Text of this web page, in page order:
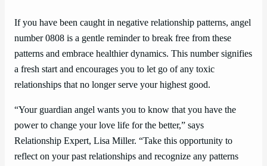
If you have been caught in negative relationship patterns, angel
number 0808 is a gentle reminder to break free from these
patterns and embrace healthier dynamics. This number signifies
a fresh start and encourages you to let go of any toxic
relationships that no longer serve your highest good.
“Your guardian angel wants you to know that you have the
power to change your love life for the better,” says
Relationship Expert, Lisa Miller. “Take this opportunity to
reflect on your past relationships and recognize any patterns